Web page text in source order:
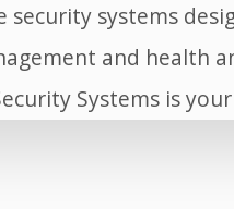
security systems
and health
Systems is